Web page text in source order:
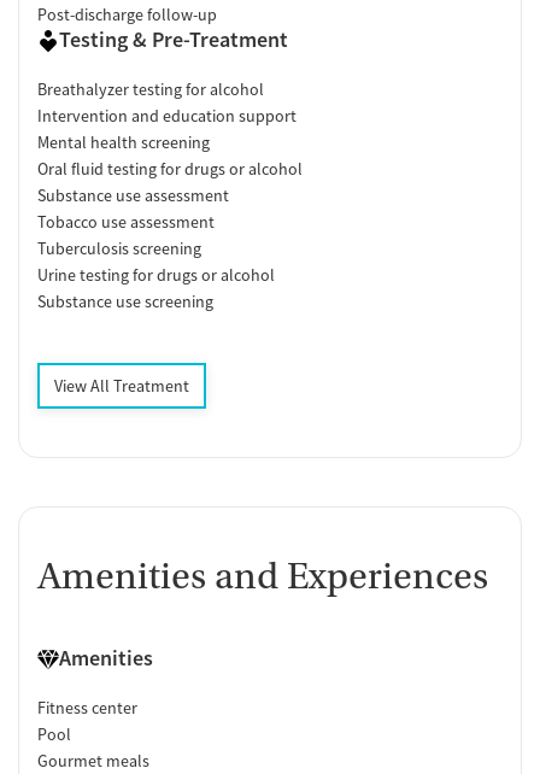
Post-discharge follow-up
Testing & Pre-Treatment
Breathalyzer testing for alcohol
Intervention and education support
Mental health screening
Oral fluid testing for drugs or alcohol
Substance use assessment
Tobacco use assessment
Tuberculosis screening
Urine testing for drugs or alcohol
Substance use screening
View All Treatment
Amenities and Experiences
Amenities
Fitness center
Pool
Gourmet meals